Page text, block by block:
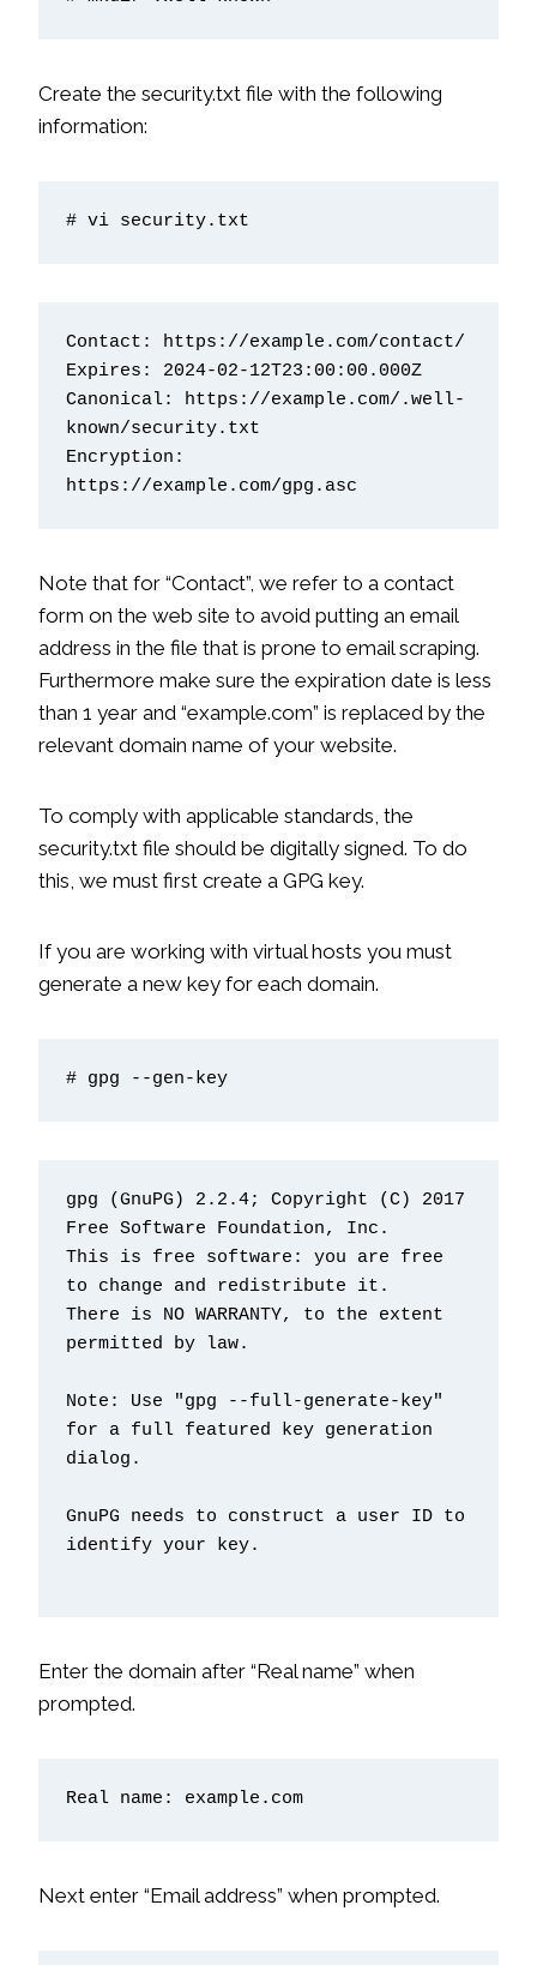
Create the security.txt file with the following
information:
# vi security.txt
Contact: https://example.com/contact/
Expires: 2024-02-12T23:00:00.000Z
Canonical: https://example.com/.well-
known/security.txt
Encryption:
https://example.com/gpg.asc
Note that for “Contact”, we refer to a contact
form on the web site to avoid putting an email
address in the file that is prone to email scraping.
Furthermore make sure the expiration date is less
than 1 year and “example.com” is replaced by the
relevant domain name of your website.
To comply with applicable standards, the
security.txt file should be digitally signed. To do
this, we must first create a GPG key.
If you are working with virtual hosts you must
generate a new key for each domain.
# gpg --gen-key
gpg (GnuPG) 2.2.4; Copyright (C) 2017
Free Software Foundation, Inc.
This is free software: you are free
to change and redistribute it.
There is NO WARRANTY, to the extent
permitted by law.
Note: Use "gpg --full-generate-key"
for a full featured key generation
dialog.
GnuPG needs to construct a user ID to
identify your key.
Enter the domain after “Real name” when
prompted.
Real name: example.com
Next enter “Email address” when prompted.